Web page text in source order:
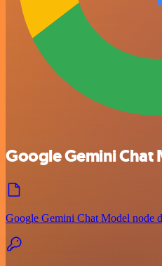
Google Gemini Chat
Google Gemini Chat Model node